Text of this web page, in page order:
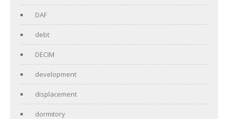
DAF
debt
DECIM
development
displacement
dormitory